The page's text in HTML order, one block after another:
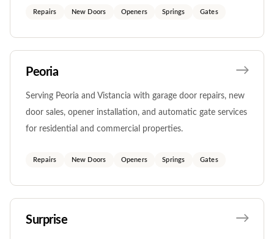
Repairs New Doors Openers Springs Gates
Peoria
Serving Peoria and Vistancia with garage door repairs, new
door sales, opener installation, and automatic gate services
for residential and commercial properties.
Repairs New Doors Openers Springs Gates
Surprise